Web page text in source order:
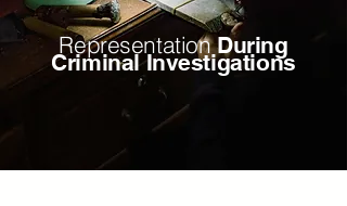
RepresentationDuring
Criminal Investigations